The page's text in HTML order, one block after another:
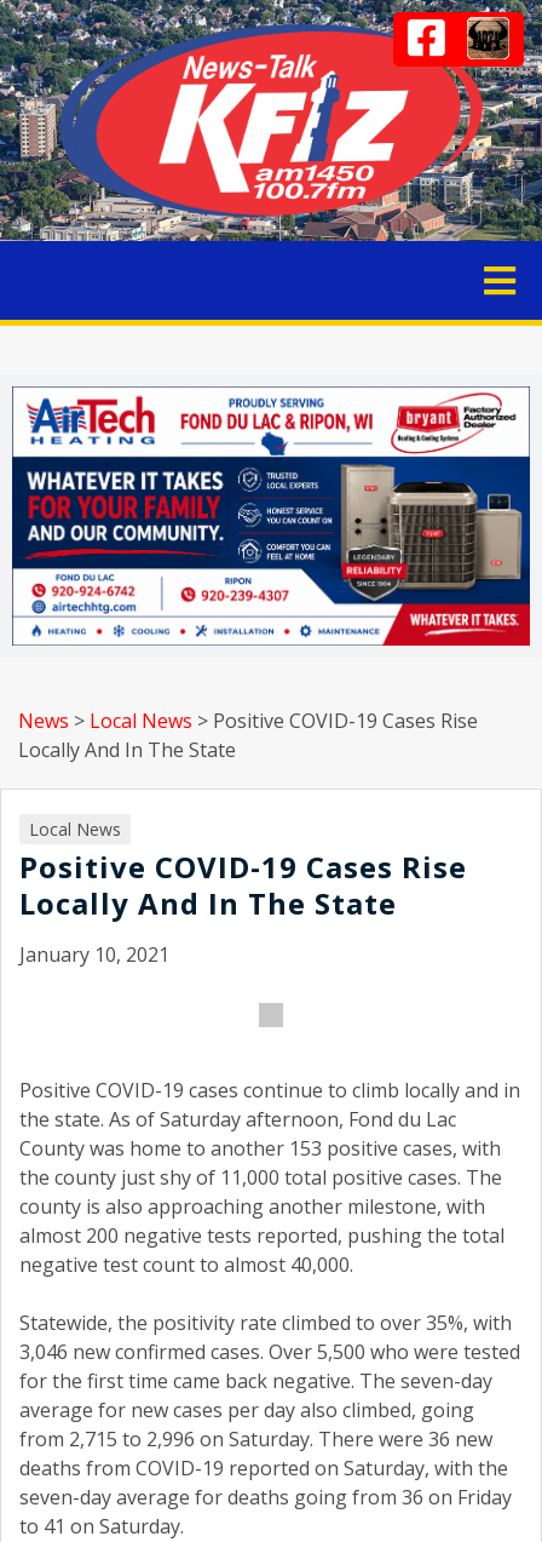
News > Local News > Positive COVID-19 Cases Rise
Locally And In The State
Local News
Positive COVID-19 Cases Rise
Locally And In The State
January 10, 2021
Positive COVID-19 cases continue to climb locally and in
the state. As of Saturday afternoon, Fond du Lac
County was home to another 153 positive cases, with
the county just shy of 11,000 total positive cases. The
county is also approaching another milestone, with
almost 200 negative tests reported, pushing the total
negative test count to almost 40,000.
Statewide, the positivity rate climbed to over 35%, with
3,046 new confirmed cases. Over 5,500 who were tested
for the first time came back negative. The seven-day
average for new cases per day also climbed, going
from 2,715 to 2,996 on Saturday. There were 36 new
deaths from COVID-19 reported on Saturday, with the
seven-day average for deaths going from 36 on Friday
to 41 on Saturday.